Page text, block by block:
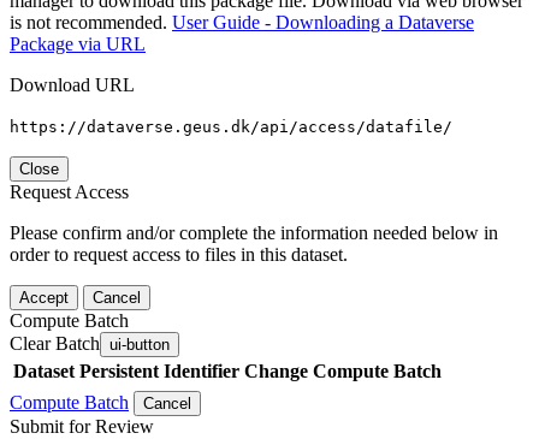
is not recommended. User Guide - Downloading a Dataverse
Package via URL
Download URL
https://dataverse.geus.dk/api/access/datafile/
Close
Request Access
Please confirm and/or complete the information needed below in
order to request access to files in this dataset.
Accept Cancel
Compute Batch
Clear Batch ui-button
Dataset Persistent Identifier Change Compute Batch
Compute Batch
Cancel
Submit for Review